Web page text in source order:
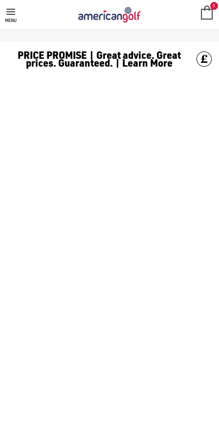
MENU
0
PRICE PROMISE | Great advice. Great
prices. Guaranteed. | Learn More